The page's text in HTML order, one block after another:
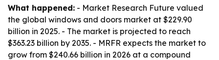
What happened: - Market Research Future valued
the global windows and doors market at $229.90
billion in 2025. - The market is projected to reach
$363.23 billion by 2035. - MRFR expects the market to
grow from $240.66 billion in 2026 at a compound